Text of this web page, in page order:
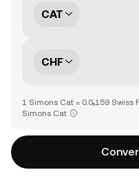
CAT
CHF
1 Simons Cat = 0.0₅159 Swiss
Simons Cat